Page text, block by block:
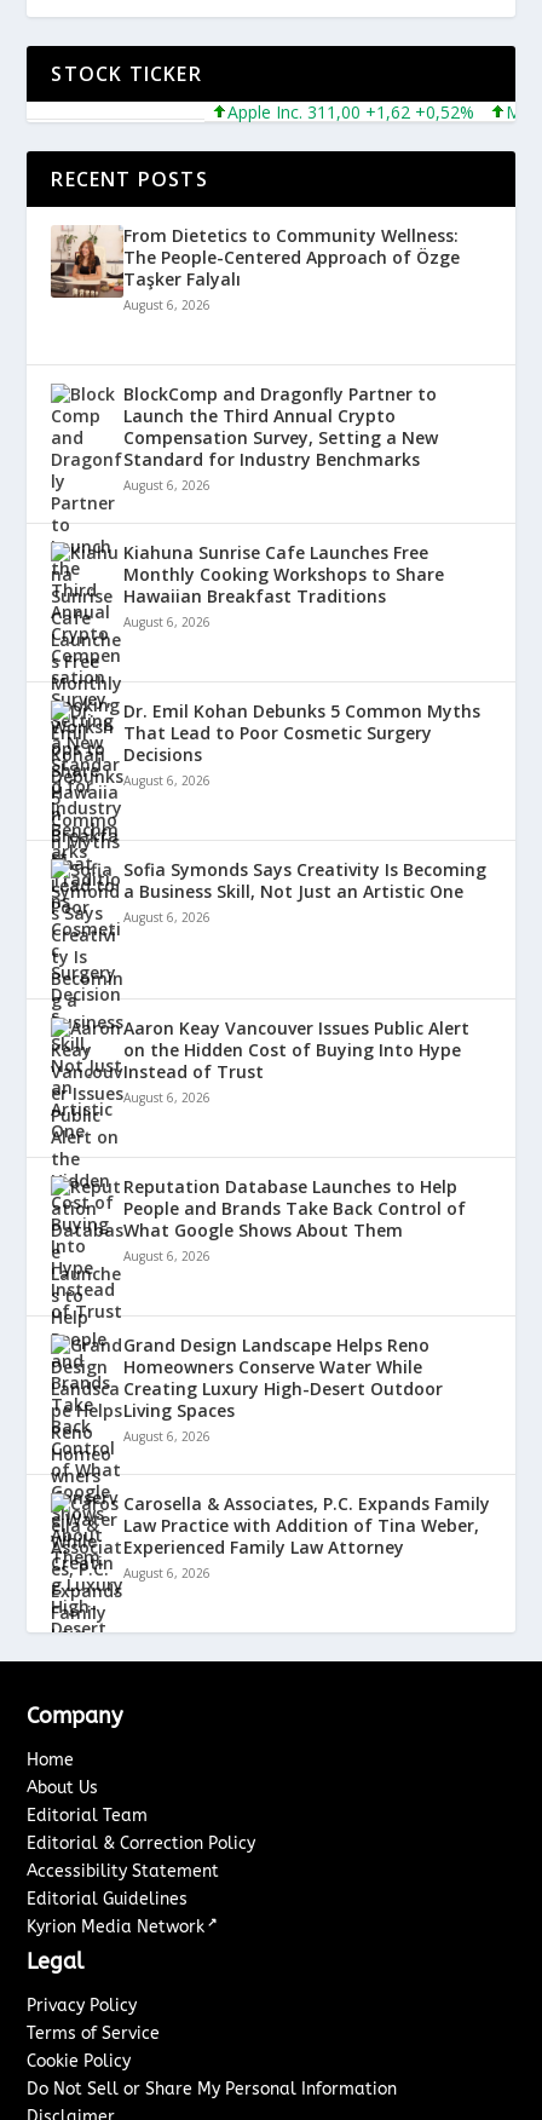
STOCK TICKER
Apple Inc. 311,00 +1,62 +0,52%
RECENT POSTS
From Dietetics to Community Wellness:
The People-Centered Approach of Özge
Taşker Falyalı
August 6, 2026
BlockComp and Dragonfly Partner to
Launch the Third Annual Crypto
Compensation Survey, Setting a New
Standard for Industry Benchmarks
August 6, 2026
Kiahuna Sunrise Cafe Launches Free
Monthly Cooking Workshops to Share
Hawaiian Breakfast Traditions
August 6, 2026
Dr. Emil Kohan Debunks 5 Common Myths
That Lead to Poor Cosmetic Surgery
Decisions
August 6, 2026
Sofia Symonds Says Creativity Is Becoming
a Business Skill, Not Just an Artistic One
August 6, 2026
Aaron Keay Vancouver Issues Public Alert
on the Hidden Cost of Buying Into Hype
Instead of Trust
August 6, 2026
Reputation Database Launches to Help
People and Brands Take Back Control of
What Google Shows About Them
August 6, 2026
Grand Design Landscape Helps Reno
Homeowners Conserve Water While
Creating Luxury High-Desert Outdoor
Living Spaces
August 6, 2026
Carosella & Associates, P.C. Expands Family
Law Practice with Addition of Tina Weber,
Experienced Family Law Attorney
August 6, 2026
Company
Home
About Us
Editorial Team
Editorial & Correction Policy
Accessibility Statement
Editorial Guidelines
Kyrion Media Network ↗
Legal
Privacy Policy
Terms of Service
Cookie Policy
Do Not Sell or Share My Personal Information